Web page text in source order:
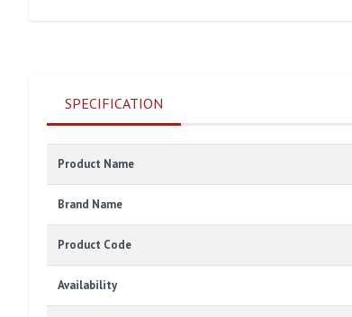
SPECIFICATION
Product Name
Brand Name
Product Code
Availability